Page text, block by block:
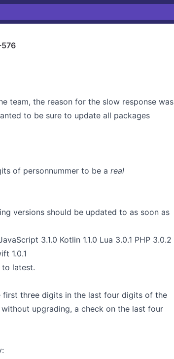
team, the reason for the slow response was
to be sure to update all packages
of personnummer to be a real
versions should be updated to as soon as
3.1.0 Kotlin 1.1.0 Lua 3.0.1 PHP 3.0.2
1.0.1
to latest.
first three digits in the last four digits of the
upgrading, a check on the last four